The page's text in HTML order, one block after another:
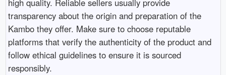
high quality. Reliable sellers usually provide
transparency about the origin and preparation of the
Kambo they offer. Make sure to choose reputable
platforms that verify the authenticity of the product and
follow ethical guidelines to ensure it is sourced
responsibly.